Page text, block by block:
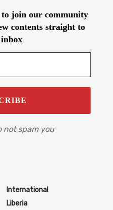
join our community
contents straight to
not spam you
International
Liberia